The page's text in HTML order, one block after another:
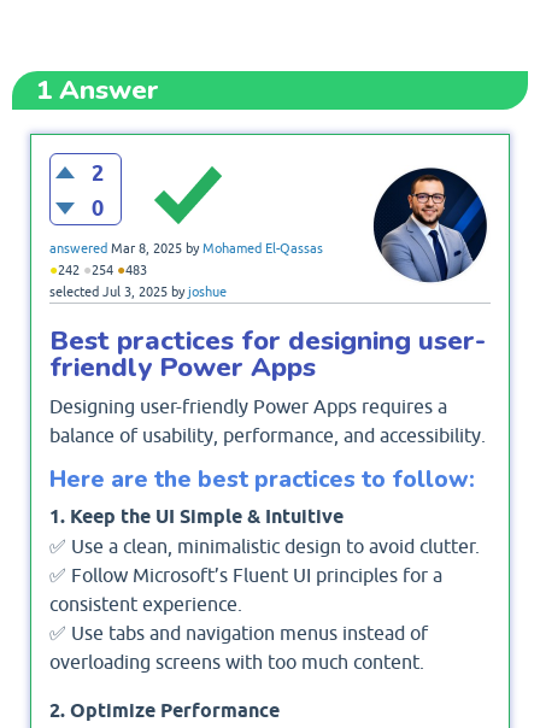
1Answer
2
0
answered Mar 8, 2025 byMohamed El-Qassas
●242 ●254 ●483
selected Jul 3, 2025 byjoshue
Best practices for designing user-
friendly Power Apps
Designing user-friendly Power Apps requires a
balance of usability, performance, and accessibility.
Here are the best practices to follow:
1. Keep the UI Simple & Intuitive
✅ Use a clean, minimalistic design to avoid clutter.
✅ Follow Microsoft’s Fluent UI principles for a
consistent experience.
✅ Use tabs and navigation menus instead of
overloading screens with too much content.
2. Optimize Performance